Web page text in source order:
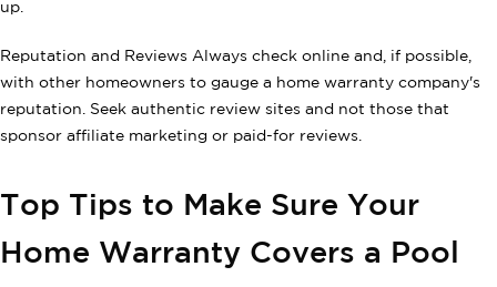
up.
Reputation and Reviews Always check online and, if possible,
with other homeowners to gauge a home warranty company's
reputation. Seek authentic review sites and not those that
sponsor affiliate marketing or paid-for reviews.
Top Tips to Make Sure Your
Home Warranty Covers a Pool